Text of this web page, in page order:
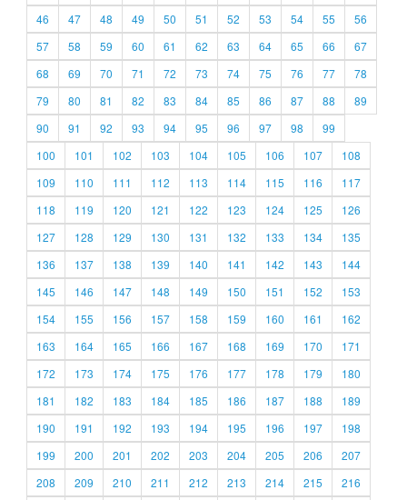
46
47 48 49 50 51 52 53 54 55
56
57
58 59 60 61 62 63 64 65 66
67
68
69 70 71 72 73 74 75 76 77
78
79
80 81 82 83 84 85 86 87 88
89
90
91 92 93 94 95 96 97 98
99
100
101 102 103 104 105 106 107
108
109
110 111 112 113 114 115 116
117
118
119 120 121 122 123 124 125
126
127
128 129 130 131 132 133 134
135
136
137 138 139 140 141 142 143
144
145
146 147 148 149 150 151 152
153
154
155 156 157 158 159 160 161
162
163
164 165 166 167 168 169 170
171
172
173 174 175 176 177 178 179
180
181
182 183 184 185 186 187 188
189
190
191 192 193 194 195 196 197
198
199
200 201 202 203 204 205 206
207
208
209 210 211 212 213 214 215
216